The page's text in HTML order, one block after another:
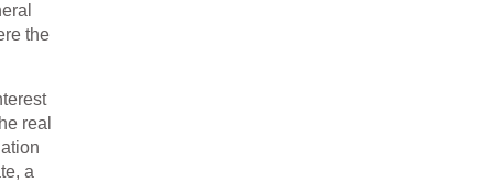
the
real
a